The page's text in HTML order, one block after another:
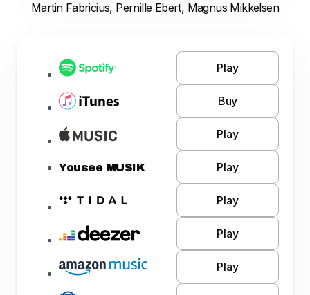
Martin Fabricius, Pernille Ebert, Magnus Mikkelsen
Play
Buy
Play
Yousee MUSIK Play
Play
Play
Play